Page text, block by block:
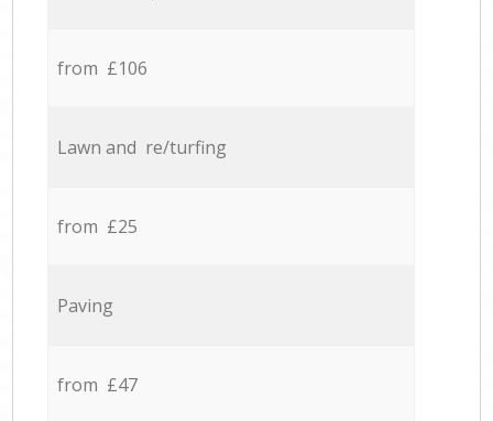
from £106
Lawn and re/turfing
from £25
Paving
from £47